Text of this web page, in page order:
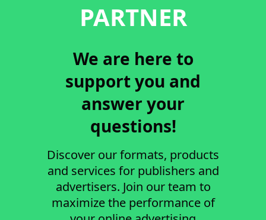
PARTNER
We are here to
support you and
answer your
questions!
Discover our formats, products
and services for publishers and
advertisers. Join our team to
maximize the performance of